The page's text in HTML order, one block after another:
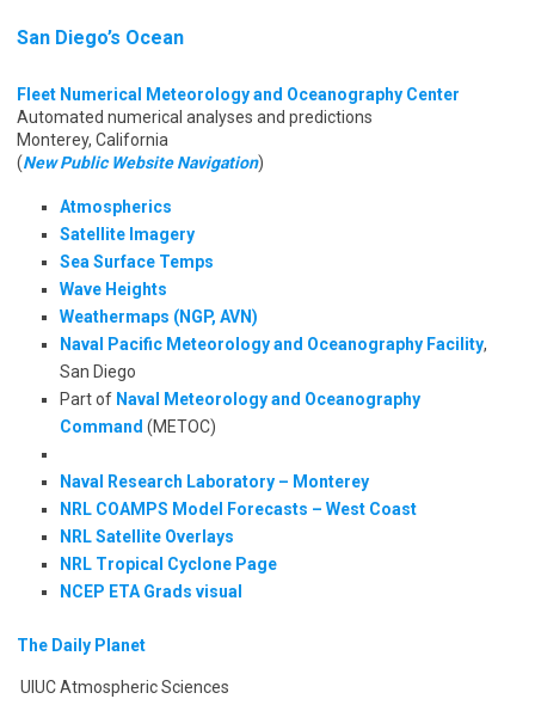
San Diego’s Ocean
Fleet Numerical Meteorology and Oceanography Center
Automated numerical analyses and predictions
Monterey, California
(New Public Website Navigation)
Atmospherics
Satellite Imagery
Sea Surface Temps
Wave Heights
Weathermaps (NGP, AVN)
Naval Pacific Meteorology and Oceanography Facility,
San Diego
Part of Naval Meteorology and Oceanography
Command (METOC)
Naval Research Laboratory – Monterey
NRL COAMPS Model Forecasts – West Coast
NRL Satellite Overlays
NRL Tropical Cyclone Page
NCEP ETA Grads visual
The Daily Planet
UIUC Atmospheric Sciences